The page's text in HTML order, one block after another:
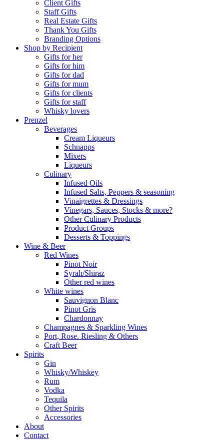
Client Gifts
Staff Gifts
Real Estate Gifts
Thank You Gifts
Branding Options
Shop by Recipient
Gifts for her
Gifts for him
Gifts for dad
Gifts for mum
Gifts for clients
Gifts for staff
Whisky lovers
Prenzel
Beverages
Cream Liqueurs
Schnapps
Mixers
Liqueurs
Culinary
Infused Oils
Infused Salts, Peppers & seasoning
Vinaigrettes & Dressings
Vinegars, Sauces, Stocks & more?
Other Culinary Products
Product Groups
Desserts & Toppings
Wine & Beer
Red Wines
Pinot Noir
Syrah/Shiraz
Other red wines
White wines
Sauvignon Blanc
Pinot Gris
Chardonnay
Champagnes & Sparkling Wines
Port, Rose. Riesling & Others
Craft Beer
Spirits
Gin
Whisky/Whiskey
Rum
Vodka
Tequila
Other Spirits
Accessories
About
Contact